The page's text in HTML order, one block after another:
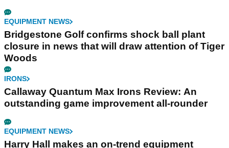
EQUIPMENT NEWS
Bridgestone Golf confirms shock ball plant
closure in news that will draw attention of Tiger
Woods
IRONS
Callaway Quantum Max Irons Review: An
outstanding game improvement all-rounder
EQUIPMENT NEWS
Harry Hall makes an on-trend equipment